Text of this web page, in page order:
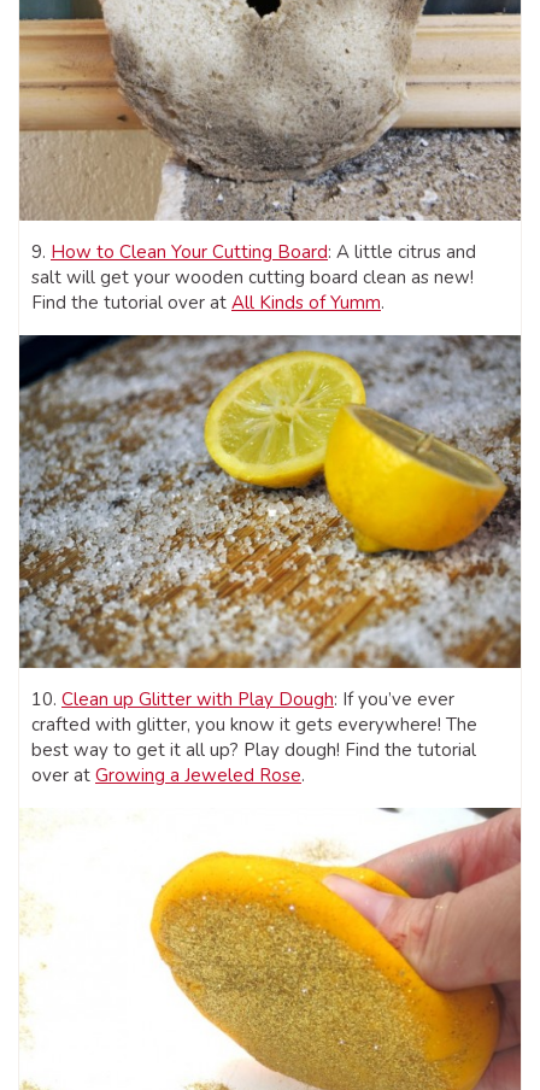
9. How to Clean Your Cutting Board: A little citrus and
salt will get your wooden cutting board clean as new!
Find the tutorial over at All Kinds of Yumm.
10. Clean up Glitter with Play Dough: If you’ve ever
crafted with glitter, you know it gets everywhere! The
best way to get it all up? Play dough! Find the tutorial
over at Growing a Jeweled Rose.